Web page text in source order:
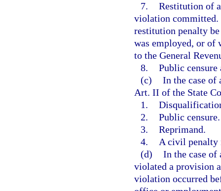
7. Restitution of
violation committed.
restitution penalty
was employed, or of
to the General
8. Public censure
(c) In the case of
Art. II of the State
1.
2. Public censure.
3. Reprimand.
4.
A civil penalty
(d) In the case
violated a provision
violation occurred